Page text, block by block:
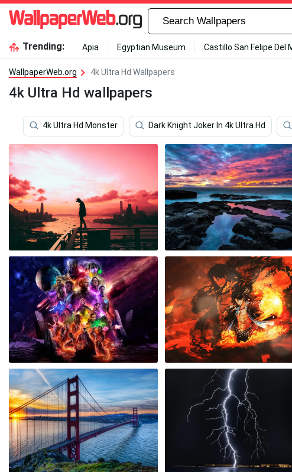
Trending: Apia Egyptian Museum Castillo San Felipe Del
WallpaperWeb.org 4k Ultra Hd Wallpapers
4k Ultra Hd wallpapers
4k Ultra Hd Monster Dark Knight Joker In 4k Ultra Hd